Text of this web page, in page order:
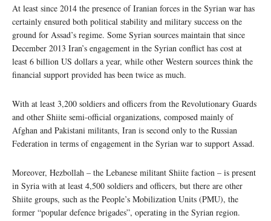
At least since 2014 the presence of Iranian forces in the Syrian war has
certainly ensured both political stability and military success on the
ground for Assad’s regime. Some Syrian sources maintain that since
December 2013 Iran’s engagement in the Syrian conflict has cost at
least 6 billion US dollars a year, while other Western sources think the
financial support provided has been twice as much.
With at least 3,200 soldiers and officers from the Revolutionary Guards
and other Shiite semi-official organizations, composed mainly of
Afghan and Pakistani militants, Iran is second only to the Russian
Federation in terms of engagement in the Syrian war to support Assad.
Moreover, Hezbollah – the Lebanese militant Shiite faction – is present
in Syria with at least 4,500 soldiers and officers, but there are other
Shiite groups, such as the People’s Mobilization Units (PMU), the
former “popular defence brigades”, operating in the Syrian region.